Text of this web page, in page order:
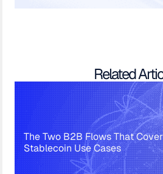
Related
The Two B2B Flows That
Stablecoin Use Cases